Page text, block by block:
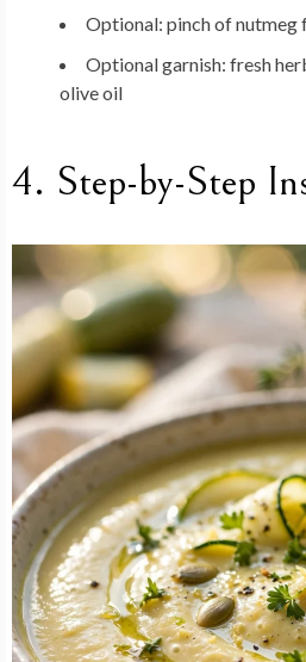
Optional: pinch of nutmeg
Optional garnish: fresh
olive oil
4. Step-by-Step